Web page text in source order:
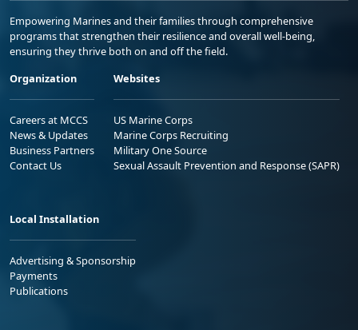
Empowering Marines and their families through comprehensive
programs that strengthen their resilience and overall well-being,
ensuring they thrive both on and off the field.
Organization
Careers at MCCS
News & Updates
Business Partners
Contact Us
Websites
US Marine Corps
Marine Corps Recruiting
Military One Source
Sexual Assault Prevention and Response (SAPR)
Local Installation
Advertising & Sponsorship
Payments
Publications